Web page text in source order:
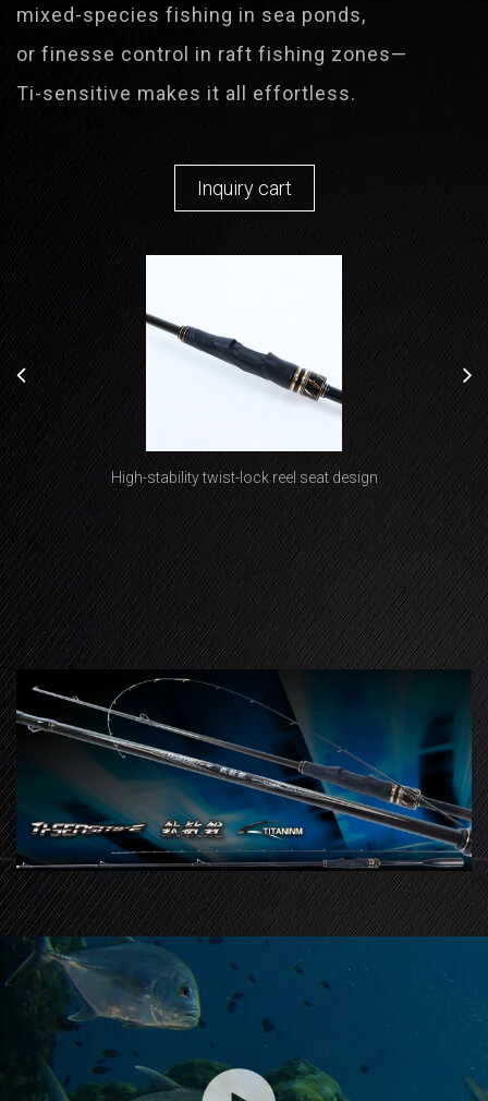
mixed-species fishing in sea ponds,
or finesse control in raft fishing zones—
Ti-sensitive makes it all effortless.
Inquiry cart
High-stability twist-lock reel seat design
Premium non-slip bottle-shaped grip design delivers both
lightweight performance and exceptional handling comfort